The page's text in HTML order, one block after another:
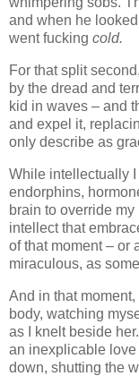
and when he looked
went fucking cold.
For that split
by the dread and
kid in waves – and
and expel it,
only describe as
While intellectually
endorphins,
brain to override my
intellect that
of that moment – or
miraculous, as
And in that
body, watching
as I knelt beside
an inexplicable
down, shutting the